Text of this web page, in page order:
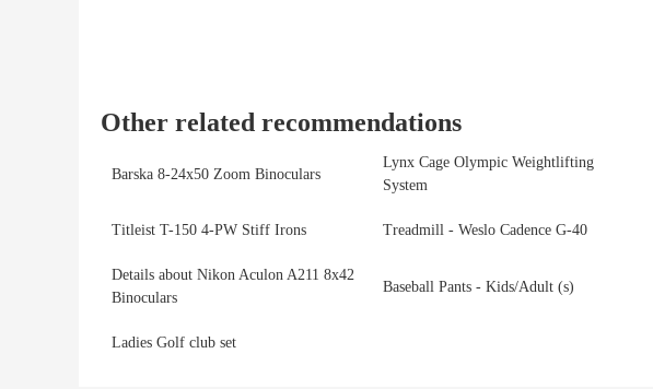
Other related recommendations
Barska 8‑24x50 Zoom Binoculars
Lynx Cage Olympic Weightlifting
System
Titleist T-150 4-PW Stiff Irons Treadmill - Weslo Cadence G-40
Details about Nikon Aculon A211 8x42
Binoculars
Baseball Pants - Kids/Adult (s)
Ladies Golf club set